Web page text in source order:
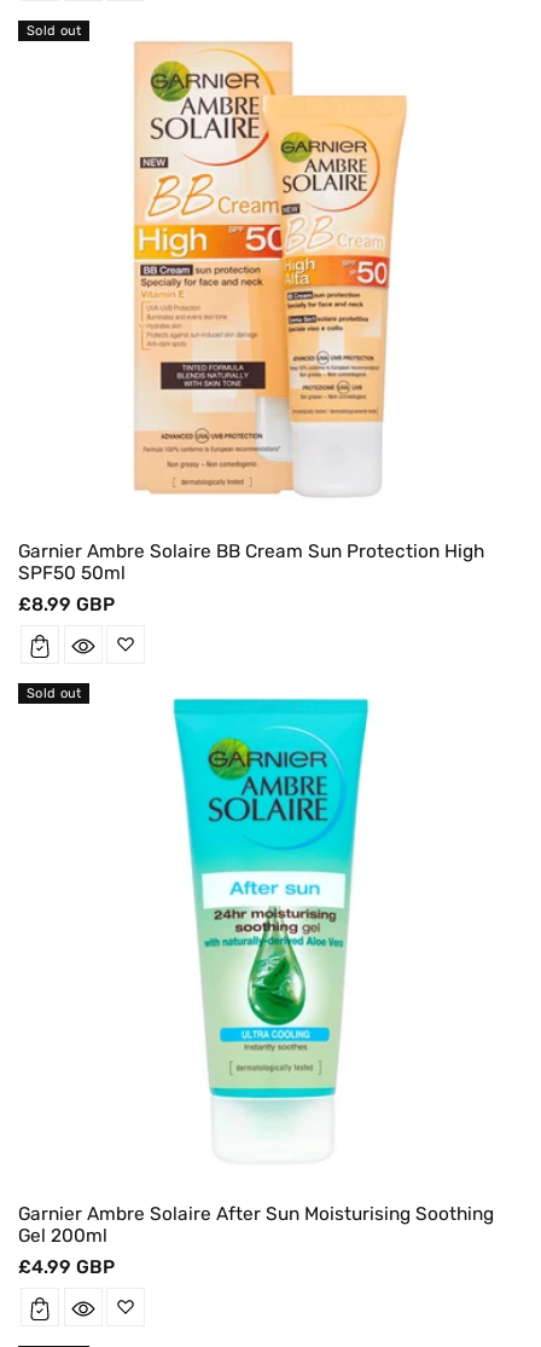
Garnier Ambre Solaire BB Cream Sun Protection High
SPF50 50ml
Regular
£8.99 GBP
Sold out
Garnier Ambre Solaire After Sun Moisturising Soothing
Gel 200ml
Regular
£4.99 GBP
Sold out